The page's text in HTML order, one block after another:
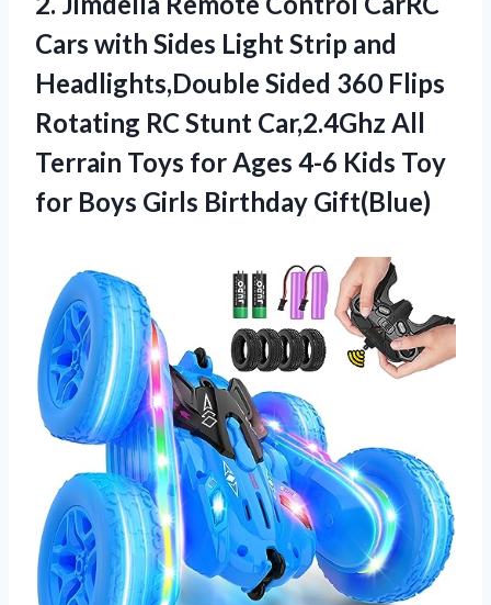
Cars with Sides Light Strip and
Headlights,Double Sided 360 Flips
Rotating RC Stunt Car,2.4Ghz All
Terrain Toys for Ages 4-6 Kids Toy
for Boys Girls Birthday Gift(Blue)